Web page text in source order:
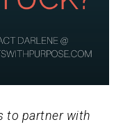
to partner with